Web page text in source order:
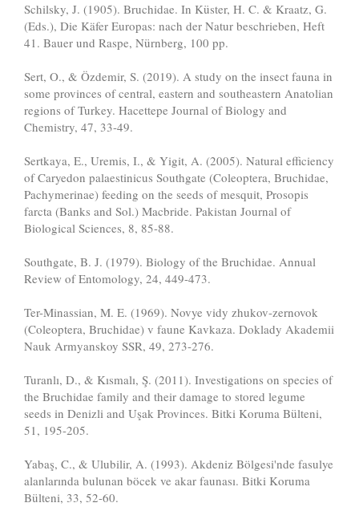
Schilsky, J. (1905). Bruchidae. In Küster, H. C. & Kraatz, G.
(Eds.), Die Käfer Europas: nach der Natur beschrieben, Heft
41. Bauer und Raspe, Nürnberg, 100 pp.
Sert, O., & Özdemir, S. (2019). A study on the insect fauna in
some provinces of central, eastern and southeastern Anatolian
regions of Turkey. Hacettepe Journal of Biology and
Chemistry, 47, 33-49.
Sertkaya, E., Uremis, I., & Yigit, A. (2005). Natural efficiency
of Caryedon palaestinicus Southgate (Coleoptera, Bruchidae,
Pachymerinae) feeding on the seeds of mesquit, Prosopis
farcta (Banks and Sol.) Macbride. Pakistan Journal of
Biological Sciences, 8, 85-88.
Southgate, B. J. (1979). Biology of the Bruchidae. Annual
Review of Entomology, 24, 449-473.
Ter-Minassian, M. E. (1969). Novye vidy zhukov-zernovok
(Coleoptera, Bruchidae) v faune Kavkaza. Doklady Akademii
Nauk Armyanskoy SSR, 49, 273-276.
Turanlı, D., & Kısmalı, Ş. (2011). Investigations on species of
the Bruchidae family and their damage to stored legume
seeds in Denizli and Uşak Provinces. Bitki Koruma Bülteni,
51, 195-205.
Yabaş, C., & Ulubilir, A. (1993). Akdeniz Bölgesi'nde fasulye
alanlarında bulunan böcek ve akar faunası. Bitki Koruma
Bülteni, 33, 52-60.